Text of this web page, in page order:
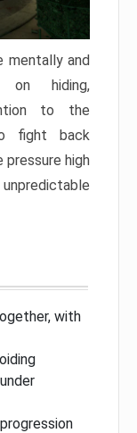
mentally and
on hiding,
to the
fight back
pressure high
with